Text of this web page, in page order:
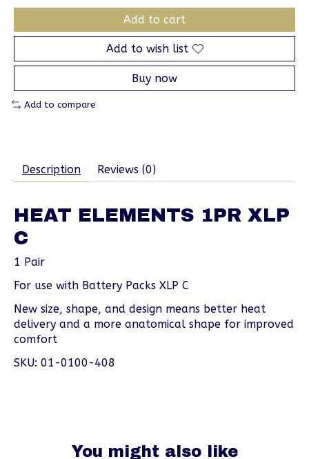
Add to cart
Add to wish list
Buy now
Add to compare
Description Reviews (0)
HEAT ELEMENTS 1PR XLP
C
1 Pair
For use with Battery Packs XLP C
New size, shape, and design means better heat
delivery and a more anatomical shape for improved
comfort
SKU: 01-0100-408
You might also like